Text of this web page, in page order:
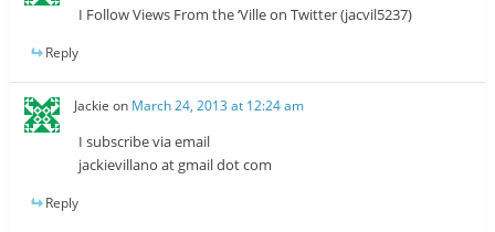
I Follow Views From the ‘Ville on Twitter (jacvil5237)
Reply
Jackie on March 24, 2013 at 12:24 am
I subscribe via email
jackievillano at gmail dot com
Reply